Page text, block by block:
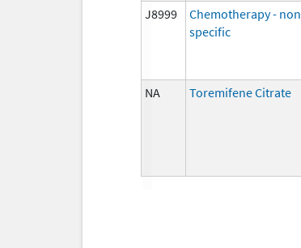
J8999
Chemotherapy - non
specific
NA Toremifene Citrate